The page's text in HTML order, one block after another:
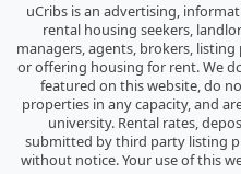
uCribs is an advertising,
rental housing seekers,
managers, agents, brokers,
or offering housing for rent. We
featured on this website, do
properties in any capacity, and
university. Rental rates,
submitted by third party listing
without notice. Your use of this